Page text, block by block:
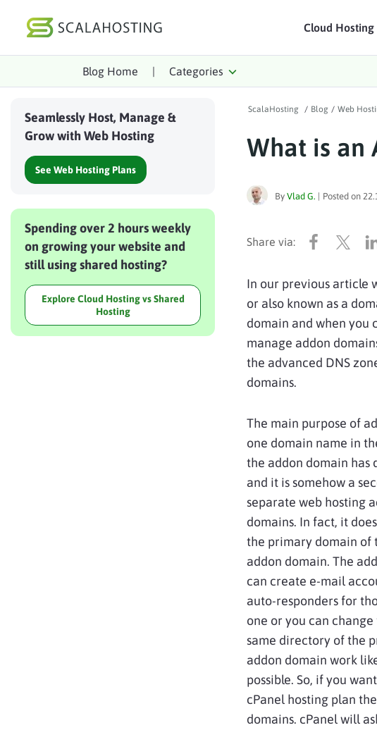
Cloud Hosting
Log In
Cloud Hosting Services
WordPress
About Us
Blog Home | Categories
Seamlessly Host, Manage &
Grow with Web Hosting
See Web Hosting Plans
Spending over 2 hours weekly
on growing your website and
still using shared hosting?
Explore Cloud Hosting vs Shared
Hosting
ScalaHosting / Blog / Web
What is an
By Vlad G. | Posted on
In our previous article
or also known as a
domain and when you
manage addon
the advanced DNS
domains.
The main purpose of
one domain name in
the addon domain has
and it is somehow a
separate web hosting
domains. In fact, it
the primary domain of
addon domain. The
can create e-mail
auto-responders for
one or you can
same directory of the
addon domain work
possible. So, if you
cPanel hosting plan
domains. cPanel will